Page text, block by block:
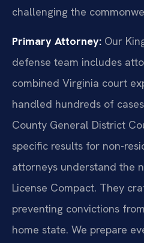
challenging the
Primary Attorney: Our
defense team includes
combined Virginia court
handled hundreds of
County General District
specific results for non-
attorneys understand the
License Compact. They
preventing convictions
home state. We prepare